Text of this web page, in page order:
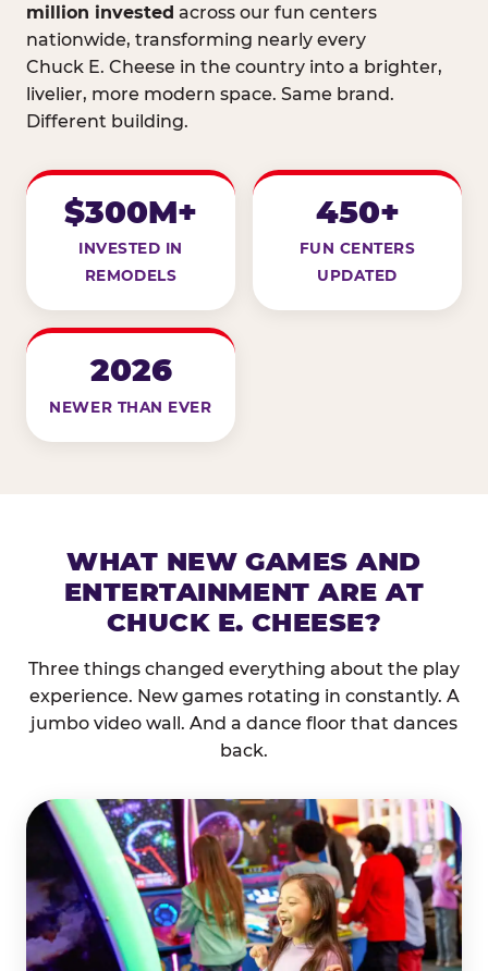
million invested across our fun centers
nationwide, transforming nearly every
Chuck E. Cheese in the country into a brighter,
livelier, more modern space. Same brand.
Different building.
$300M+
INVESTED IN
REMODELS
450+
FUN CENTERS
UPDATED
2026
NEWER THAN EVER
WHAT NEW GAMES AND
ENTERTAINMENT ARE AT
CHUCK E. CHEESE?
Three things changed everything about the play
experience. New games rotating in constantly. A
jumbo video wall. And a dance floor that dances
back.